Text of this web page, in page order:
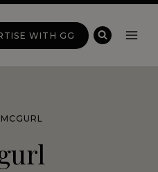
WITH GG
MCGURL